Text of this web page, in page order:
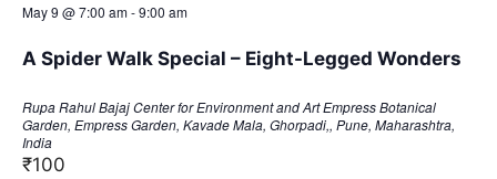
May 9 @ 7:00 am-9:00 am
A Spider Walk Special – Eight-Legged Wonders
Rupa Rahul Bajaj Center for Environment and ArtEmpress Botanical
Garden, Empress Garden, Kavade Mala, Ghorpadi,, Pune, Maharashtra,
India
₹100